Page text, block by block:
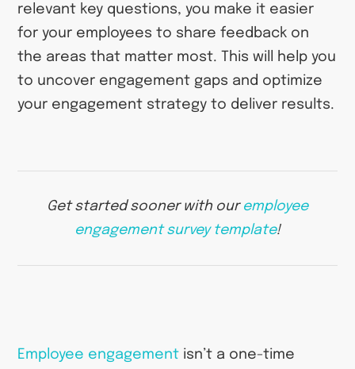
relevant key questions, you make it easier
for your employees to share feedback on
the areas that matter most. This will help you
to uncover engagement gaps and optimize
your engagement strategy to deliver results.
Get started sooner with our employee
engagement survey template!
Employee engagement isn’t a one-time